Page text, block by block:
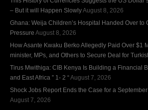
– But it will Happen SlowlyAugust 8, 2026
Ghana: Weija Children’s Hospital Handed Over to
Pressure August 8, 2026
How Asante Kwaku Berko Allegedly Paid Over $1
minister, MPs, and Others to Secure Deal for
Tirus Mwithiga: CIB Kenya Is Building a Financial
and East Africa ” 1- 2 “August 7, 2026
Shock Jobs Report Ends the Case for a
August 7, 2026